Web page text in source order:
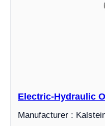
Electric-Hydraulic
Manufacturer :